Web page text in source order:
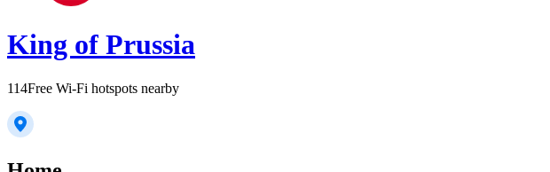
King of Prussia
114Free Wi-Fi hotspots nearby